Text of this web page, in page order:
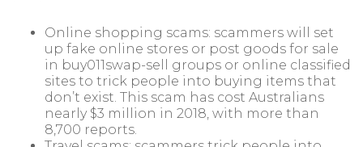
Online shopping scams: scammers will set
up fake online stores or post goods for sale
in buy011swap-sell groups or online classified
sites to trick people into buying items that
don’t exist. This scam has cost Australians
nearly $3 million in 2018, with more than
8,700 reports.